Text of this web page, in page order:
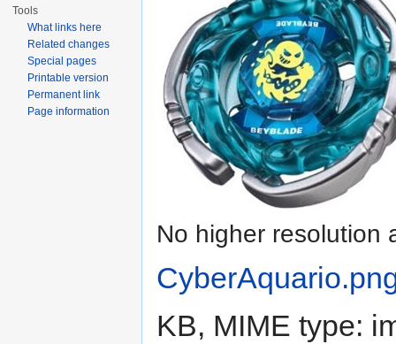
No higher resolution
KB, MIME type:
Tools
What links here
Related changes
Special pages
Printable version
Permanent link
Page information